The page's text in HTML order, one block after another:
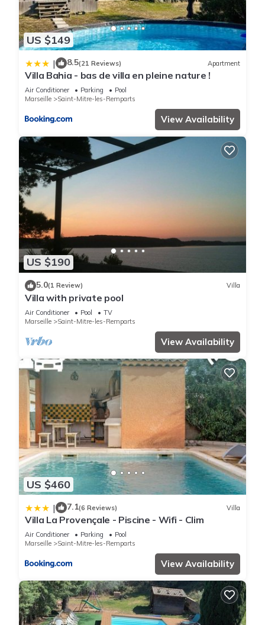
US $149
| 8.5(21 Reviews) Apartment
Villa Bahia - bas de villa en pleine nature !
Air Conditioner Parking
Pool
Marseille
Saint-Mitre-les-Remparts
View Availability
US $190
5.0(1 Review) Villa
Villa with private pool
Air Conditioner Pool
TV
Marseille
Saint-Mitre-les-Remparts
View Availability
US $460
| 7.1(6 Reviews) Villa
Villa La Provençale - Piscine - Wifi - Clim
Air Conditioner Parking
Pool
Marseille
Saint-Mitre-les-Remparts
View Availability